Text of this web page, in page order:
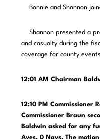
Bonnie and Shannon
Shannon presented a
and casualty during the
coverage for county
12:01 AM Chairman
12:10 PM Commissioner
Commissioner Braun
Baldwin asked for any